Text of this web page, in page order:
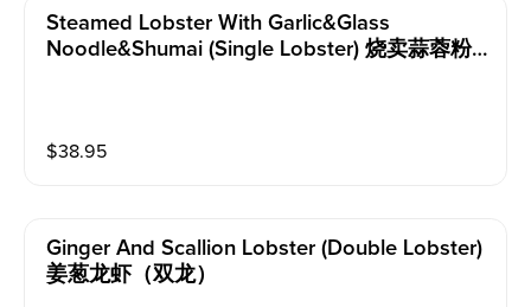
Steamed Lobster With Garlic&glass
Noodle&shumai (single Lobster) 烧卖蒜蓉粉
$38.95
Ginger And Scallion Lobster (double Lobster)
姜葱龙虾（双龙）